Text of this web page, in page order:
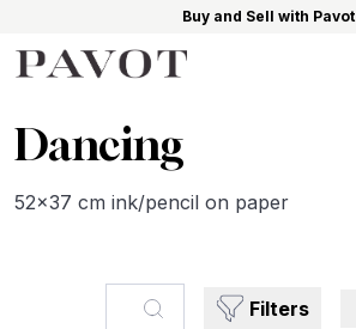
Buy and Sell with Pavot
Dancing
52x37 cm ink/pencil on paper
Search... Filters